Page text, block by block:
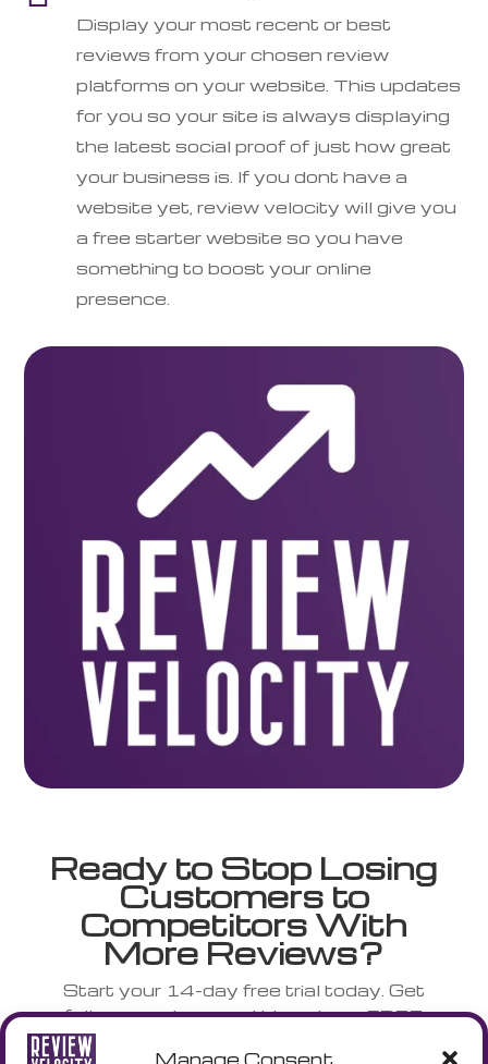
Manage Consent
Display your most recent or best
reviews from your chosen review
platforms on your website. This updates
for you so your site is always displaying
the latest social proof of just how great
your business is. If you dont have a
website yet, review velocity will give you
a free starter website so you have
something to boost your online
presence.
Ready to Stop Losing
Customers to
Competitors With
More Reviews?
Start your 14-day free trial today. Get
full access to everything plus a FREE
NFC stand shipped to your door.